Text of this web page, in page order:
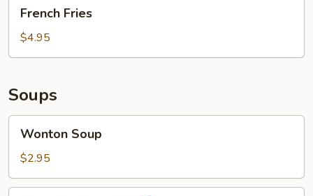
Fries
French Fries
$4.95
Soups
Soup
Wonton Soup
$2.95